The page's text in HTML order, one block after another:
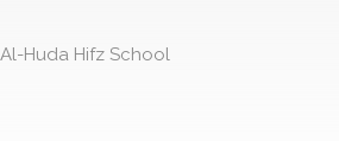
Al-Huda Hifz School